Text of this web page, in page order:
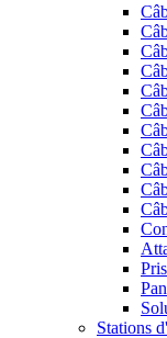
Stations